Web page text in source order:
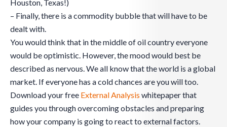
Houston, Texas!)
– Finally, there is a commodity bubble that will have to be
dealt with.
You would think that in the middle of oil country everyone
would be optimistic. However, the mood would best be
described as nervous. We all know that the world is a global
market. If everyone has a cold chances are you will too.
Download your free External Analysis whitepaper that
guides you through overcoming obstacles and preparing
how your company is going to react to external factors.